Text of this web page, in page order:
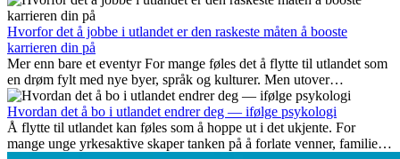
som blir viktige, og hvorfor mange av disse jobbene også gir
internasjonale muligheter.
Hvorfor det å jobbe i utlandet er den raskeste måten å booste
karrieren din på
Mer enn bare et eventyr For mange føles det å flytte til utlandet som
en drøm fylt med nye byer, språk og kulturer. Men utover
spenningen ved...
Hvordan det å bo i utlandet endrer deg — ifølge psykologi
Å flytte til utlandet kan føles som å hoppe ut i det ukjente. For
mange unge yrkesaktive skaper tanken på å forlate venner, familie